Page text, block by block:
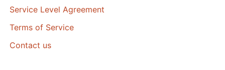
Service Level Agreement
Terms of Service
Contact us